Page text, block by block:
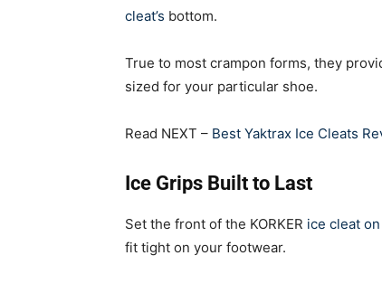
cleat’s bottom.
True to most crampon forms, they
sized for your particular shoe.
Read NEXT – Best Yaktrax Ice Cleats
Ice Grips Built to Last
Set the front of the KORKER ice cleat
fit tight on your footwear.